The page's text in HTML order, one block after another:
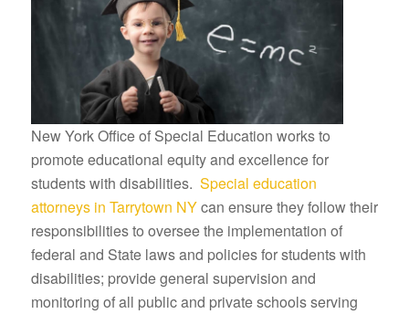
New York Office of Special Education works to
promote educational equity and excellence for
students with disabilities. Special education
attorneys in Tarrytown NYcan ensure they follow their
responsibilities to oversee the implementation of
federal and State laws and policies for students with
disabilities; provide general supervision and
monitoring of all public and private schools serving